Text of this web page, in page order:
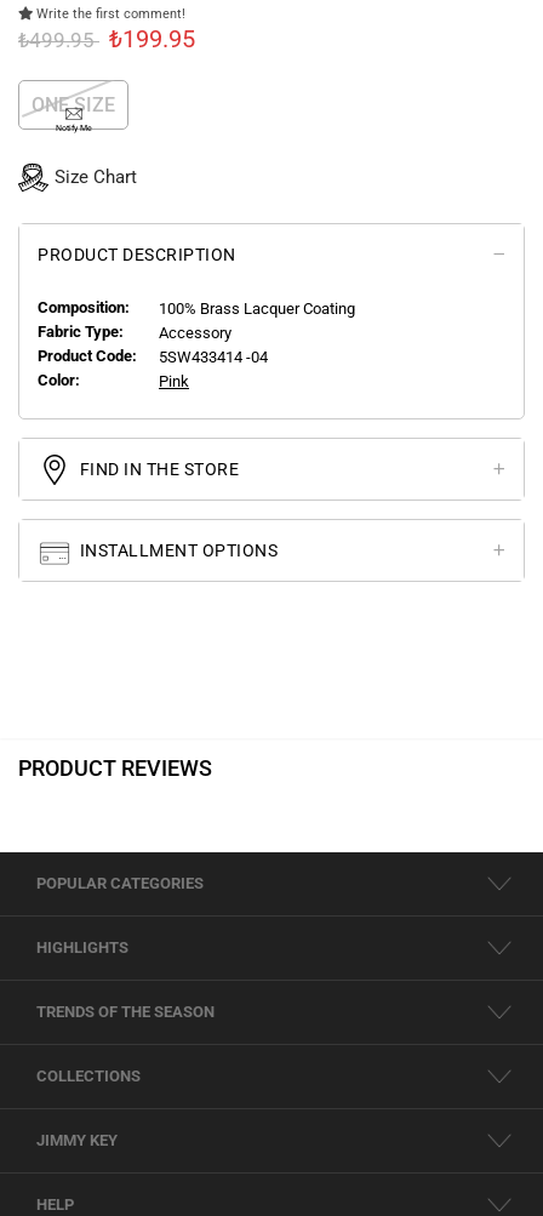
Write the first comment!
₺499.95 ₺199.95
ONE SIZE
Notify Me
Size Chart
PRODUCT DESCRIPTION
Composition:
100% Brass Lacquer Coating
Fabric Type:
Accessory
Product Code:
5SW433414 -04
Color:
Pink
FIND IN THE STORE
INSTALLMENT OPTIONS
PRODUCT REVIEWS
POPULAR CATEGORIES
HIGHLIGHTS
TRENDS OF THE SEASON
COLLECTIONS
JIMMY KEY
HELP